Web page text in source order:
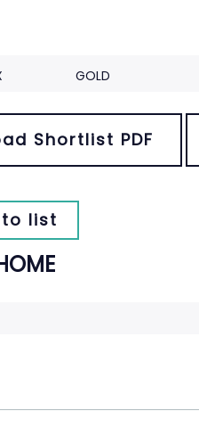
GOLD
Shortlist PDF
list